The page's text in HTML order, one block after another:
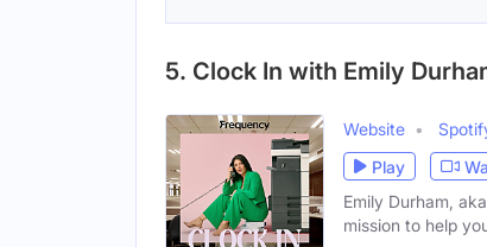
5. Clock In with Emily
Website
Play
Emily Durham,
mission to help